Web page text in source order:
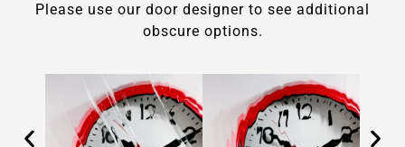
Please use our door designer to see additional
obscure options.